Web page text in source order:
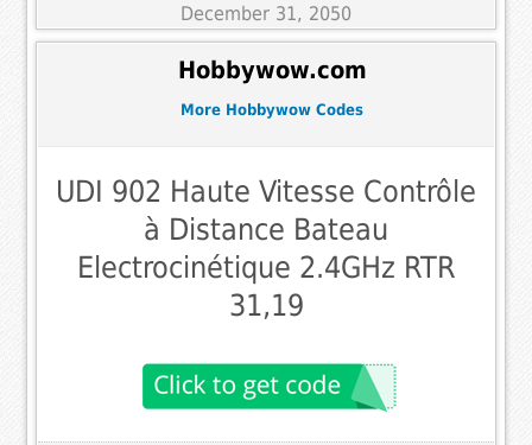
December 31, 2050
Hobbywow.com
More Hobbywow Codes
UDI 902 Haute Vitesse Contrôle
à Distance Bateau
Electrocinétique 2.4GHz RTR
31,19